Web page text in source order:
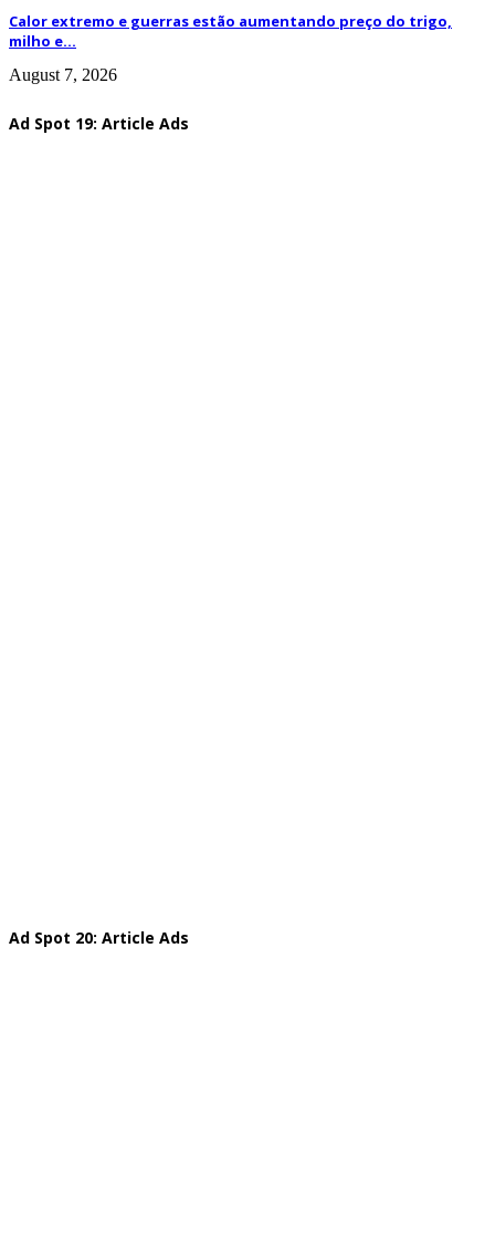
Calor extremo e guerras estão aumentando preço do trigo,
milho e...
August 7, 2026
Ad Spot 19: Article Ads
Ad Spot 20: Article Ads